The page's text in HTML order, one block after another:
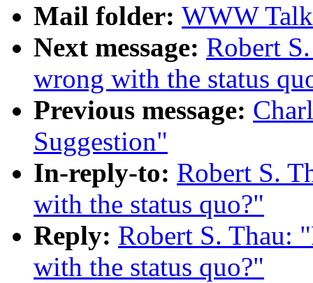
Mail folder: WWW
Next message: Robert
wrong with the status
Previous message:
Suggestion"
In-reply-to: Robert S.
with the status quo?"
Reply: Robert S. Thau:
with the status quo?"